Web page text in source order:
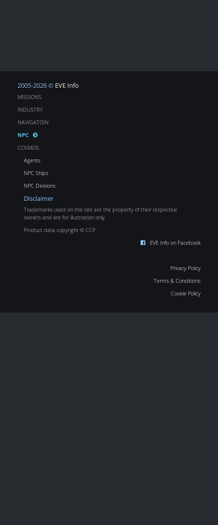
2005-2026 © EVE Info
MISSIONS
INDUSTRY
NAVIGATOIN
NPC
COSMOS
Agents
NPC Ships
NPC Divisions
Disclaimer
Trademarks used on this site are the property of their respective
owners and are for illustration only.
Product data copyright © CCP
EVE Info on Facebook
Privacy Policy
Terms & Conditions
Cookie Policy